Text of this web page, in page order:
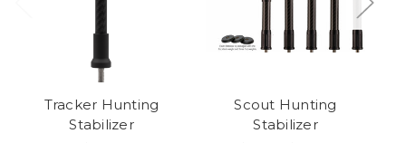
Tracker Hunting
Stabilizer
Scout Hunting
Stabilizer